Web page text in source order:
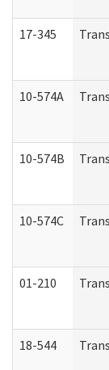
17-345
10-574A
10-574B
10-574C
01-210
18-544